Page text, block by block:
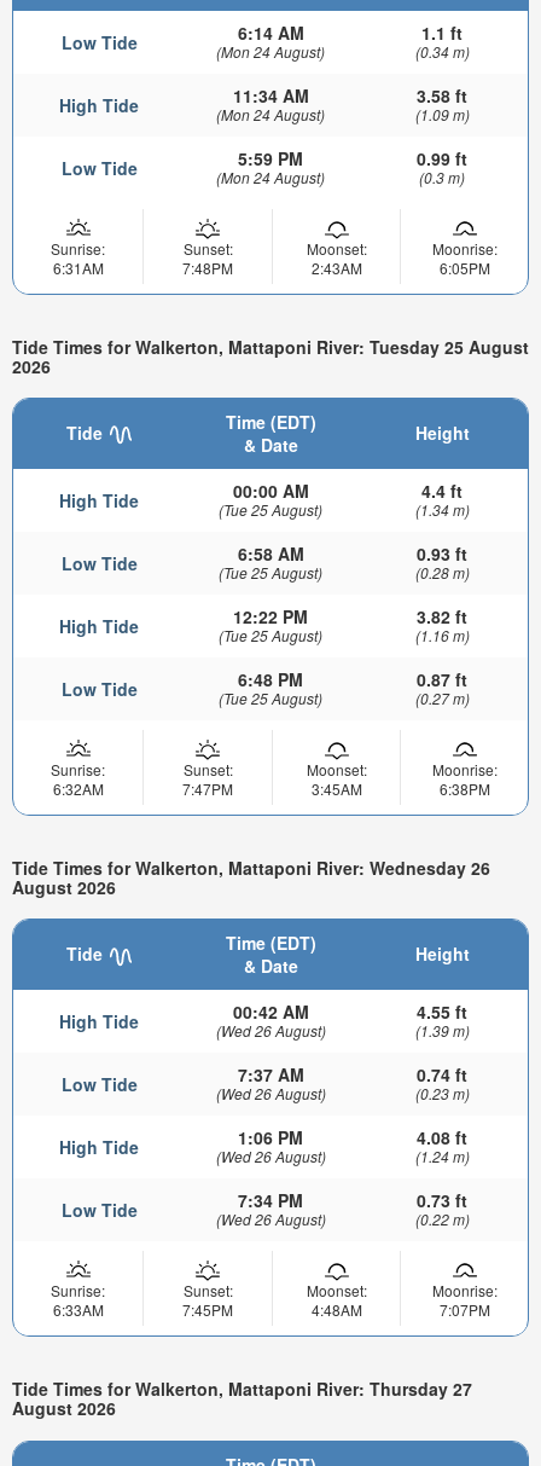
Low Tide 6:14 AM
(Mon 24 August)
1.1 ft
(0.34 m)
High Tide 11:34 AM
(Mon 24 August)
3.58 ft
(1.09 m)
Low Tide 5:59 PM
(Mon 24 August)
0.99 ft
(0.3 m)
Sunrise:
6:31AM
Sunset:
7:48PM
Moonset:
2:43AM
Moonrise:
6:05PM
Tide Times for Walkerton, Mattaponi River: Tuesday 25 August
2026
Tide
Time (EDT)
& Date
Height
High Tide 00:00 AM
(Tue 25 August)
4.4 ft
(1.34 m)
Low Tide 6:58 AM
(Tue 25 August)
0.93 ft
(0.28 m)
High Tide 12:22 PM
(Tue 25 August)
3.82 ft
(1.16 m)
Low Tide 6:48 PM
(Tue 25 August)
0.87 ft
(0.27 m)
Sunrise:
6:32AM
Sunset:
7:47PM
Moonset:
3:45AM
Moonrise:
6:38PM
Tide Times for Walkerton, Mattaponi River: Wednesday 26
August 2026
Tide
Time (EDT)
& Date
Height
High Tide 00:42 AM
(Wed 26 August)
4.55 ft
(1.39 m)
Low Tide 7:37 AM
(Wed 26 August)
0.74 ft
(0.23 m)
High Tide 1:06 PM
(Wed 26 August)
4.08 ft
(1.24 m)
Low Tide 7:34 PM
(Wed 26 August)
0.73 ft
(0.22 m)
Sunrise:
6:33AM
Sunset:
7:45PM
Moonset:
4:48AM
Moonrise:
7:07PM
Tide Times for Walkerton, Mattaponi River: Thursday 27
August 2026